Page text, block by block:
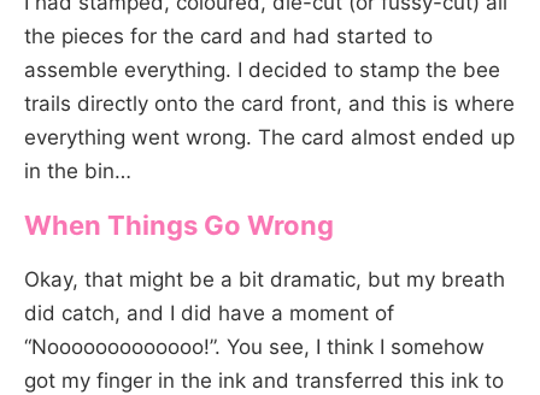
the pieces for the card and had started to
assemble everything. I decided to stamp the bee
trails directly onto the card front, and this is where
everything went wrong. The card almost ended up
in the bin…
When Things Go Wrong
Okay, that might be a bit dramatic, but my breath
did catch, and I did have a moment of
“Nooooooooooooo!”. You see, I think I somehow
got my finger in the ink and transferred this ink to